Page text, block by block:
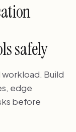
safely
Build
edge
before